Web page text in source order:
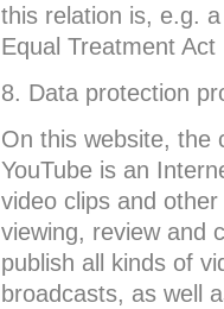
this relation is, e.g.
Equal Treatment
8. Data protection
On this website, the
YouTube is an
video clips and
viewing, review and
publish all kinds of
broadcasts, as well